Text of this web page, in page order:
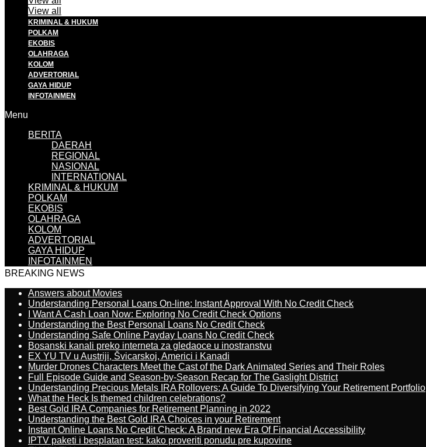
View all
KRIMINAL & HUKUM
POLKAM
EKOBIS
OLAHRAGA
KOLOM
ADVERTORIAL
GAYA HIDUP
INFOTAINMEN
Menu
BERITA
DAERAH
REGIONAL
NASIONAL
INTERNATIONAL
KRIMINAL & HUKUM
POLKAM
EKOBIS
OLAHRAGA
KOLOM
ADVERTORIAL
GAYA HIDUP
INFOTAINMEN
BREAKING NEWS
Answers about Movies
Understanding Personal Loans On-line: Instant Approval With No Credit Check
I Want A Cash Loan Now: Exploring No Credit Check Options
Understanding the Best Personal Loans No Credit Check
Understanding Safe Online Payday Loans No Credit Check
Bosanski kanali preko interneta za gledaoce u inostranstvu
EX YU TV u Austriji, Švicarskoj, Americi i Kanadi
Murder Drones Characters Meet the Cast of the Dark Animated Series and Their Roles
Full Episode Guide and Season-by-Season Recap for The Gaslight District
Understanding Precious Metals IRA Rollovers: A Guide To Diversifying Your Retirement Portfolio
What the Heck Is themed children celebrations?
Best Gold IRA Companies for Retirement Planning in 2022
Understanding the Best Gold IRA Choices in your Retirement
Instant Online Loans No Credit Check: A Brand new Era Of Financial Accessibility
IPTV paketi i besplatan test: kako proveriti ponudu pre kupovine